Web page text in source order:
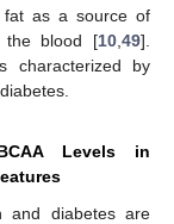
fat as a source of
the blood [10 49].
characterized by
Levels in
and diabetes are